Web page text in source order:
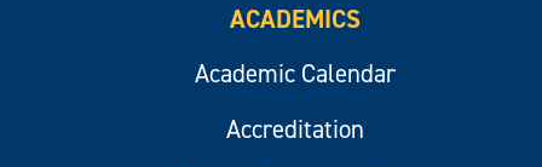
ACADEMICS
Academic Calendar
Accreditation